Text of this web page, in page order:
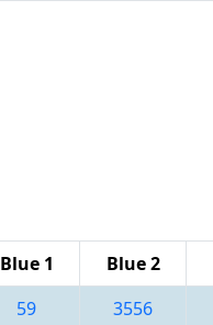
Blue 1 Blue 2
59 3556